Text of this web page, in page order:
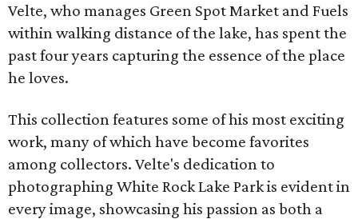
Velte, who manages Green Spot Market and Fuels
within walking distance of the lake, has spent the
past four years capturing the essence of the place
he loves.
This collection features some of his most exciting
work, many of which have become favorites
among collectors. Velte's dedication to
photographing White Rock Lake Park is evident in
every image, showcasing his passion as both a